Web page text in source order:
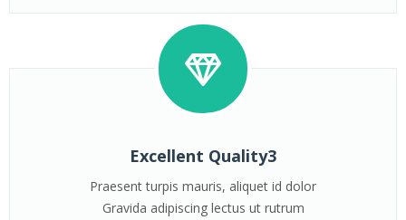
Excellent Quality3
Praesent turpis mauris, aliquet id dolor
Gravida adipiscing lectus ut rutrum